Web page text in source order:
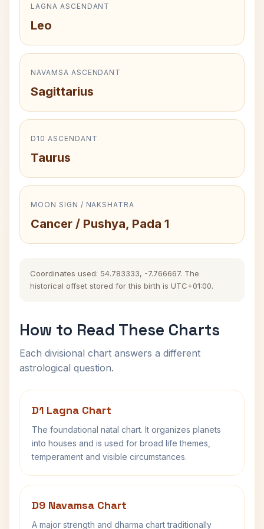
LAGNA ASCENDANT
Leo
NAVAMSA ASCENDANT
Sagittarius
D10 ASCENDANT
Taurus
MOON SIGN / NAKSHATRA
Cancer / Pushya, Pada 1
Coordinates used: 54.783333, -7.766667. The
historical offset stored for this birth is UTC+01:00.
How to Read These Charts
Each divisional chart answers a different
astrological question.
D1 Lagna Chart
The foundational natal chart. It organizes planets
into houses and is used for broad life themes,
temperament and visible circumstances.
D9 Navamsa Chart
A major strength and dharma chart traditionally